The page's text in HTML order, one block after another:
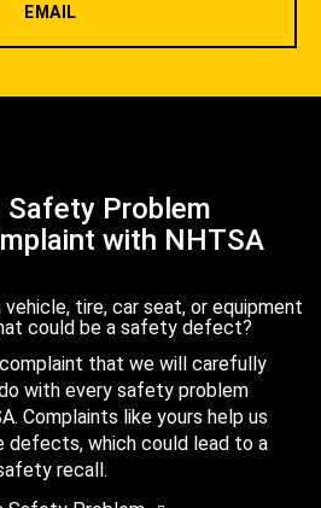
EMAIL
Safety Problem
with NHTSA
tire, car seat, or equipment
could be a safety defect?
that we will carefully
with every safety problem
Complaints like yours help us
defects, which could lead to a
recall.